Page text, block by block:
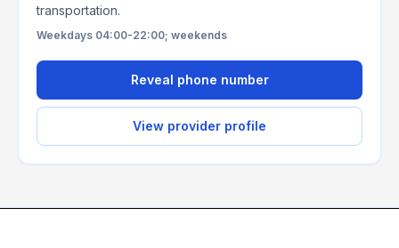
transportation.
Weekdays 04:00-22:00; weekends
Reveal phone number
View provider profile